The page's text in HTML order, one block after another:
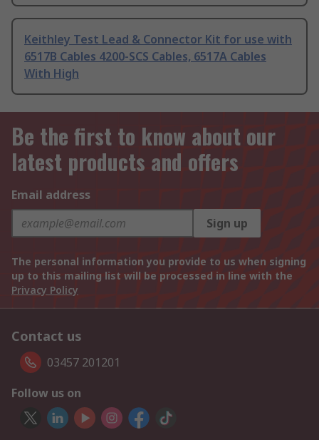
Keithley Test Lead & Connector Kit for use with
6517B Cables 4200-SCS Cables, 6517A Cables
With High
Be the first to know about our
latest products and offers
Email address
Sign up
The personal information you provide to us when signing
up to this mailing list will be processed in line with the
Privacy Policy
Contact us
03457 201201
Follow us on